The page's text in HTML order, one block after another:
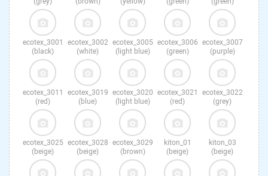
ecotex_3001
(black)
ecotex_3002
(white)
ecotex_3005
(light blue)
ecotex_3006
(green)
ecotex_3007
(purple)
ecotex_3011
(red)
ecotex_3019
(blue)
ecotex_3020
(light blue)
ecotex_3021
(red)
ecotex_3022
(grey)
ecotex_3025
(beige)
ecotex_3028
(beige)
ecotex_3029
(brown)
kiton_01
(beige)
kiton_03
(beige)